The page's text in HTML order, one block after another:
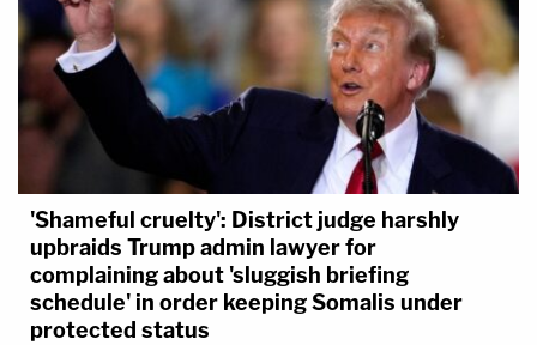
'Shameful cruelty': District judge harshly
upbraids Trump admin lawyer for
complaining about 'sluggish briefing
schedule' in order keeping Somalis under
protected status